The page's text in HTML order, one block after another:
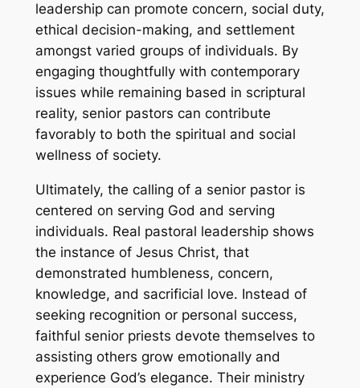
leadership can promote concern, social duty,
ethical decision-making, and settlement
amongst varied groups of individuals. By
engaging thoughtfully with contemporary
issues while remaining based in scriptural
reality, senior pastors can contribute
favorably to both the spiritual and social
wellness of society.
Ultimately, the calling of a senior pastor is
centered on serving God and serving
individuals. Real pastoral leadership shows
the instance of Jesus Christ, that
demonstrated humbleness, concern,
knowledge, and sacrificial love. Instead of
seeking recognition or personal success,
faithful senior priests devote themselves to
assisting others grow emotionally and
experience God’s elegance. Their ministry